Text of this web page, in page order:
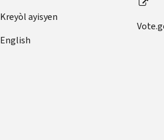
Kreyòl ayisyen
English